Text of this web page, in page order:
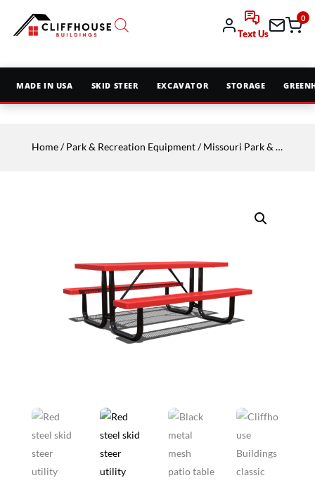
Text Us
0
MADE IN USA SKID STEER EXCAVATOR STORAGE
Home/Park & Recreation Equipment/Missouri Park & Rec